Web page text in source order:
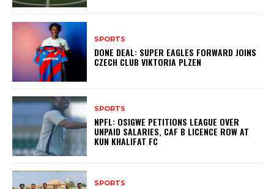
SPORTS
DONE DEAL: SUPER EAGLES FORWARD JOINS
CZECH CLUB VIKTORIA PLZEN
SPORTS
NPFL: OSIGWE PETITIONS LEAGUE OVER
UNPAID SALARIES, CAF B LICENCE ROW AT
KUN KHALIFAT FC
SPORTS